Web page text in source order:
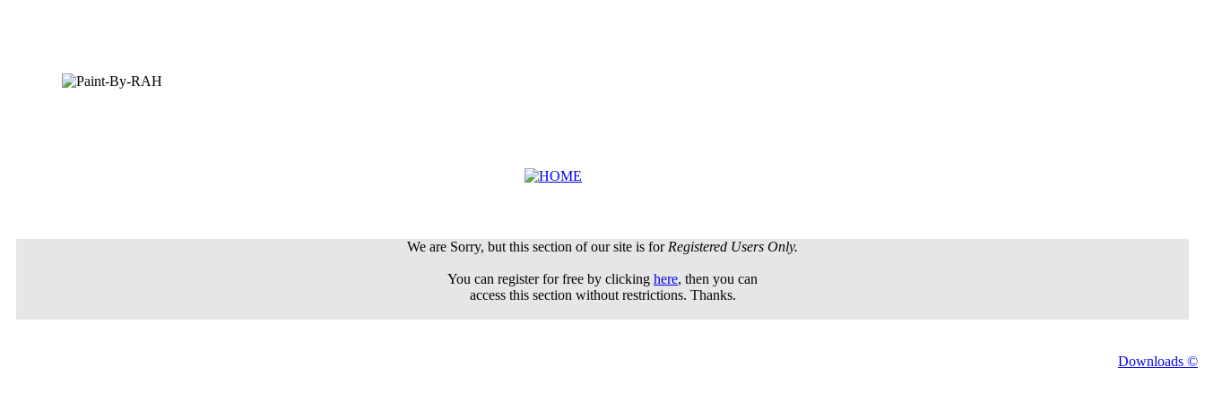
We are Sorry, but this section of our site is for Registered Users Only.
You can register for free by clicking here, then you can
access this section without restrictions. Thanks.
Downloads ©